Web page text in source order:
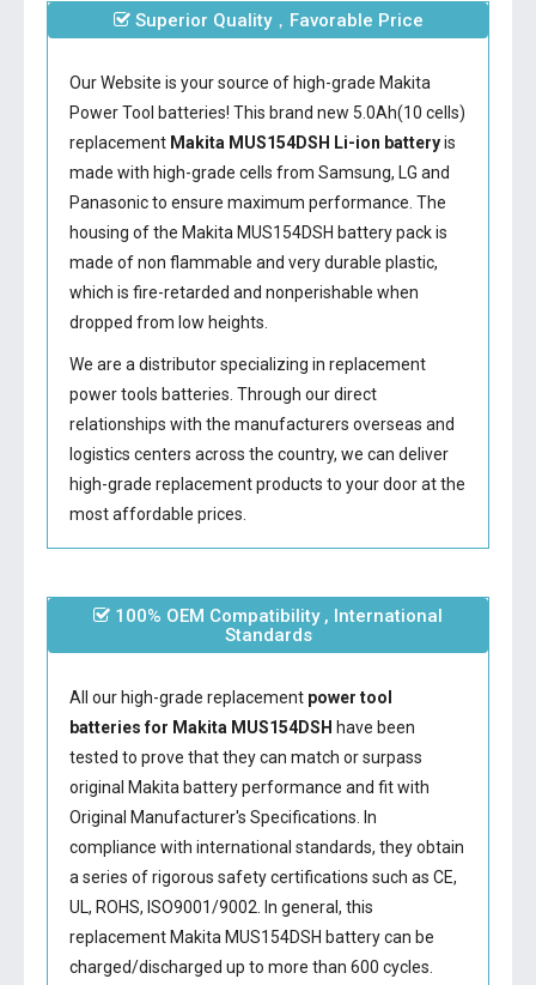
Superior Quality，Favorable Price
Our Website is your source of high-grade Makita
Power Tool batteries! This brand new 5.0Ah(10 cells)
replacement Makita MUS154DSH Li-ion batteryis
made with high-grade cells from Samsung, LG and
Panasonic to ensure maximum performance. The
housing of the Makita MUS154DSH batterypack is
made of non flammable and very durable plastic,
which is fire-retarded and nonperishable when
dropped from low heights.
We are a distributor specializing in replacement
power tools batteries. Through our direct
relationships with the manufacturers overseas and
logistics centers across the country, we can deliver
high-grade replacement products to your door at the
most affordable prices.
100% OEM Compatibility , International
Standards
All our high-grade replacement power tool
batteries for Makita MUS154DSH have been
tested to prove that they can match or surpass
original Makita battery performance and fit with
Original Manufacturer's Specifications. In
compliance with international standards, they obtain
a series of rigorous safety certifications such as CE,
UL, ROHS, ISO9001/9002. In general, this
replacement Makita MUS154DSH batterycan be
charged/discharged up to more than 600 cycles.